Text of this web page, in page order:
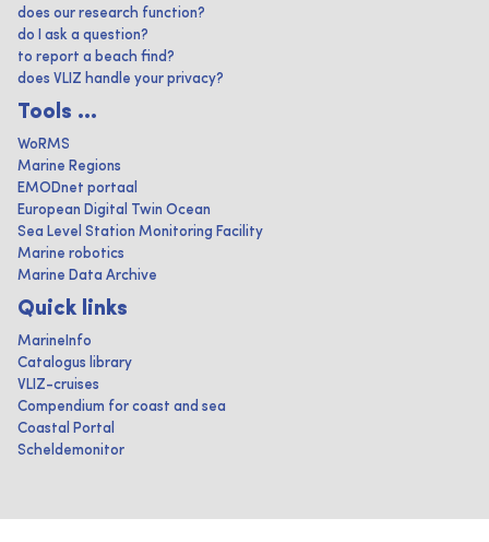
does our research function?
do I ask a question?
to report a beach find?
does VLIZ handle your privacy?
Tools ...
WoRMS
Marine Regions
EMODnet portaal
European Digital Twin Ocean
Sea Level Station Monitoring Facility
Marine robotics
Marine Data Archive
Quick links
MarineInfo
Catalogus library
VLIZ-cruises
Compendium for coast and sea
Coastal Portal
Scheldemonitor